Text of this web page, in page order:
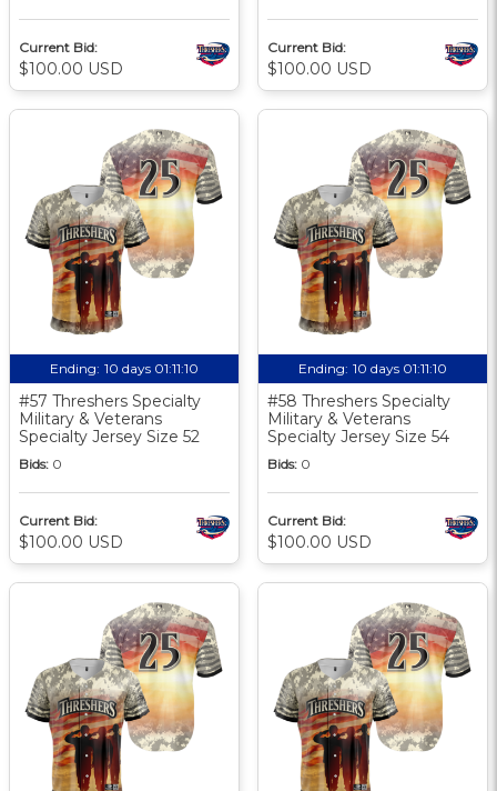
Current Bid:
$100.00 USD
Current Bid:
$100.00 USD
Ending: 10 days 01:11:10
#57 Threshers Specialty
Military & Veterans
Specialty Jersey Size 52
Bids: 0
Current Bid:
$100.00 USD
Ending: 10 days 01:11:10
#58 Threshers Specialty
Military & Veterans
Specialty Jersey Size 54
Bids: 0
Current Bid:
$100.00 USD